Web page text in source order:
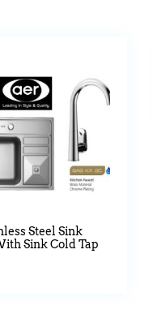
Steel Sink
Sink Cold Tap